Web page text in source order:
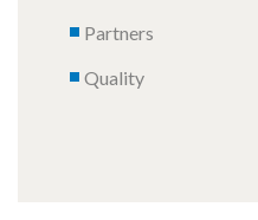
Partners
Quality